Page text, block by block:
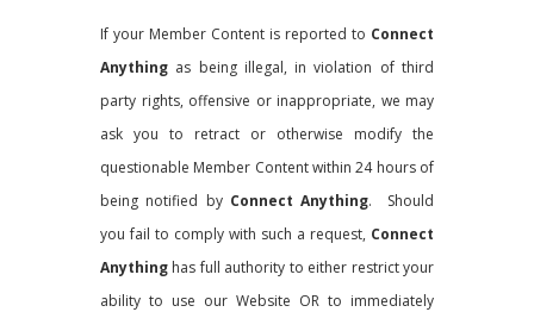
If your Member Content is reported to Connect
Anything as being illegal, in violation of third
party rights, offensive or inappropriate, we may
ask you to retract or otherwise modify the
questionable Member Content within 24 hours of
being notified by Connect Anything. Should
you fail to comply with such a request, Connect
Anything has full authority to either restrict your
ability to use our Website OR to immediately